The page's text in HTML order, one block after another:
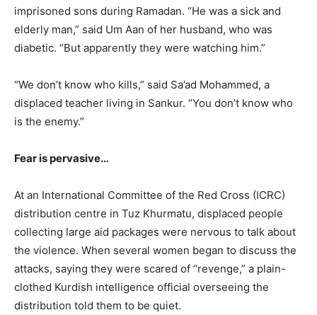
imprisoned sons during Ramadan. “He was a sick and
elderly man,” said Um Aan of her husband, who was
diabetic. “But apparently they were watching him.”
“We don’t know who kills,” said Sa’ad Mohammed, a
displaced teacher living in Sankur. “You don’t know who
is the enemy.”
Fear is pervasive…
At an International Committee of the Red Cross (ICRC)
distribution centre in Tuz Khurmatu, displaced people
collecting large aid packages were nervous to talk about
the violence. When several women began to discuss the
attacks, saying they were scared of “revenge,” a plain-
clothed Kurdish intelligence official overseeing the
distribution told them to be quiet.